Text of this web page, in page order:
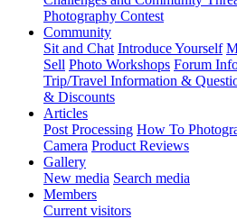
Photography Contest
Community
Sit and Chat Introduce Yourself
Sell Photo Workshops Forum
Trip/Travel Information &
& Discounts
Articles
Post Processing How To
Camera Product Reviews
Gallery
New media Search media
Members
Current visitors